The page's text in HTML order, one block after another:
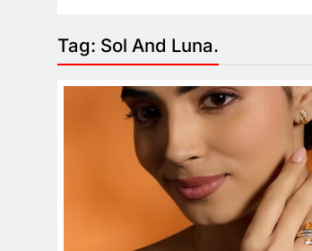
Tag: Sol And Luna.